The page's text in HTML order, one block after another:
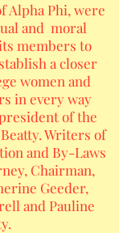
Alpha Phi, were
and moral
members to
a closer
women and
in every way
of the
Writers of
and By-Laws
Chairman,
Geeder,
and Pauline